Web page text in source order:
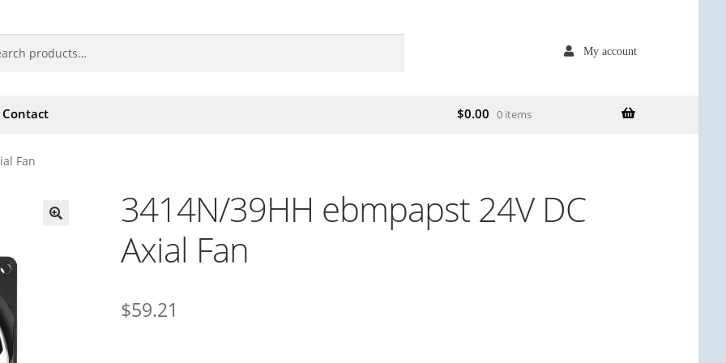
My account
Contact $0.00 0 items
Fan
3414N/39HH ebmpapst 24V DC
Axial Fan
$59.21